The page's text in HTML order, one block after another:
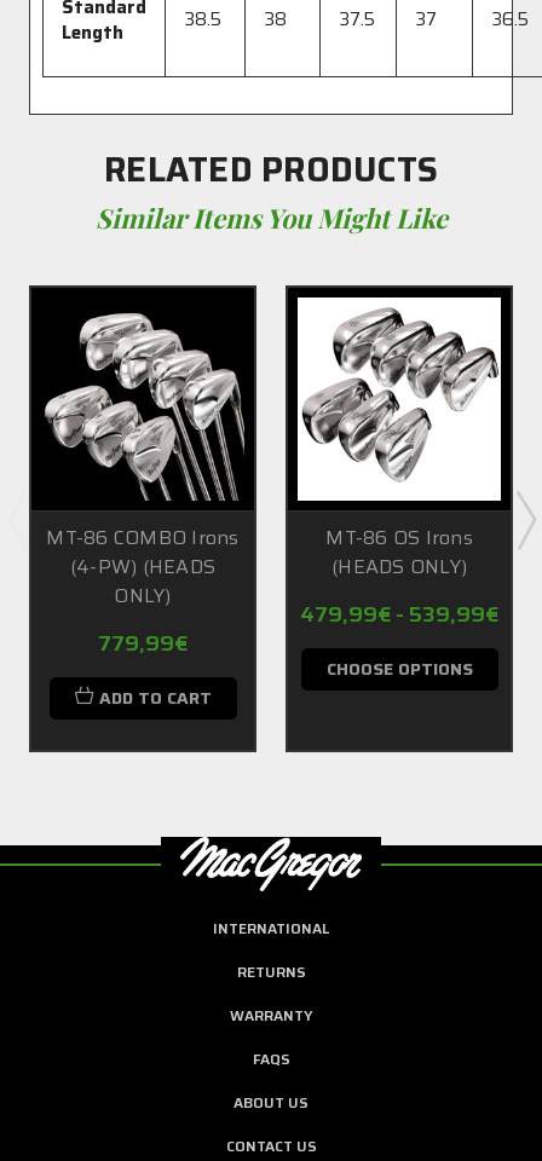
Standard
Length
38.5 38 37.5 37 36.5
RELATED PRODUCTS
Similar Items You Might Like
MT-86 COMBO Irons
(4-PW) (HEADS
ONLY)
779,99€
ADD TO CART
MT-86 OS Irons
(HEADS ONLY)
479,99€ - 539,99€
CHOOSE OPTIONS
INTERNATIONAL
RETURNS
WARRANTY
FAQS
ABOUT US
CONTACT US